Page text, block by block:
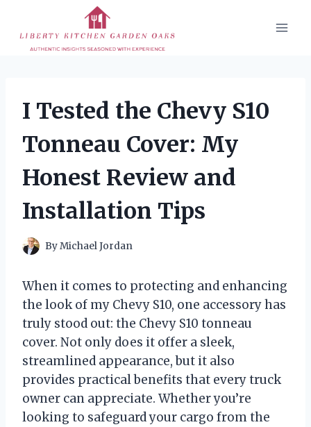
content
I Tested the Chevy S10
Tonneau Cover: My
Honest Review and
Installation Tips
ByMichael Jordan
When it comes to protecting and enhancing
the look of my Chevy S10, one accessory has
truly stood out: the Chevy S10 tonneau
cover. Not only does it offer a sleek,
streamlined appearance, but it also
provides practical benefits that every truck
owner can appreciate. Whether you’re
looking to safeguard your cargo from the